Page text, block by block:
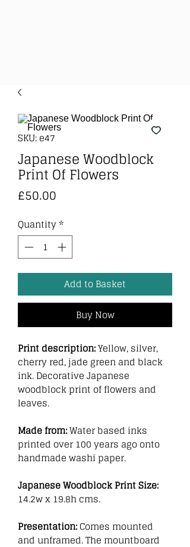
SKU: e47
Japanese Woodblock
Print Of Flowers
£50.00
Quantity *
Add to Basket
Buy Now
Print description: Yellow, silver,
cherry red, jade green and black
ink. Decorative Japanese
woodblock print of flowers and
leaves.
Made from: Water based inks
printed over 100 years ago onto
handmade washi paper.
Japanese Woodblock Print Size:
14.2w x 19.8h cms.
Presentation: Comes mounted
and unframed. The mountboard